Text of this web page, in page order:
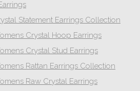
Statement Earrings Collection
Crystal Hoop Earrings
Crystal Stud Earrings
Rattan Earrings Collection
Raw Crystal Earrings